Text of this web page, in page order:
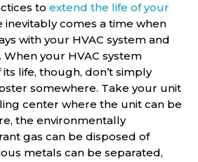
to extend the life of your
inevitably comes a time when
with your HVAC system and
your HVAC system
life, though, don’t simply
somewhere. Take your unit
center where the unit can be
the environmentally
gas can be disposed of
metals can be separated,